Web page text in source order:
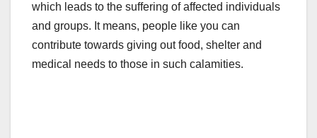
which leads to the suffering of affected individuals
and groups. It means, people like you can
contribute towards giving out food, shelter and
medical needs to those in such calamities.